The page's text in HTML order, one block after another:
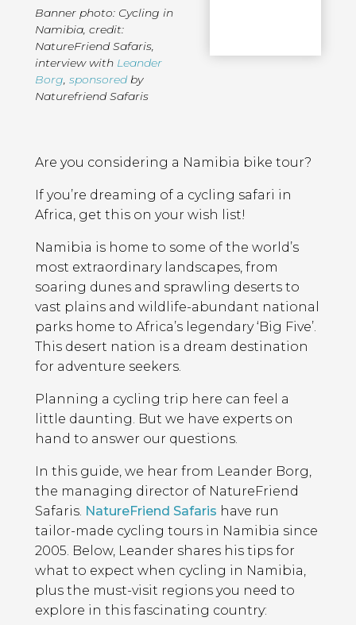
Banner photo: Cycling in
Namibia, credit:
NatureFriend Safaris
interview with Leander
Borg sponsoredby
Naturefriend Safaris
Contents
Are you considering a Namibia bike tour?
If you’re dreaming of a cycling safari in
Africa, get this on your wish list!
Namibia is home to some of the world’s
most extraordinary landscapes, from
soaring dunes and sprawling deserts to
vast plains and wildlife-abundant national
parks home to Africa’s legendary ‘Big Five’.
This desert nation is a dream destination
for adventure seekers.
Planning a cycling trip here can feel a
little daunting. But we have experts on
hand to answer our questions.
In this guide, we hear from Leander Borg,
the managing director of NatureFriend
Safaris. NatureFriend Safaris have run
tailor-made cycling tours in Namibia since
2005. Below, Leander shares his tips for
what to expect when cycling in Namibia,
plus the must-visit regions you need to
explore in this fascinating country: